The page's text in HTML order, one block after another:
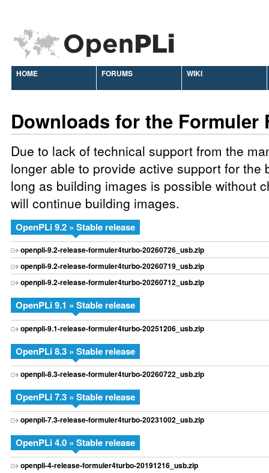
HOME FORUMS WIKI
Downloads for the Formuler
Due to lack of technical support from the
longer able to provide active support for the
long as building images is possible without
will continue building images.
OpenPLi 9.2 » Stable release
openpli-9.2-release-formuler4turbo-20260726_usb.zip
openpli-9.2-release-formuler4turbo-20260719_usb.zip
openpli-9.2-release-formuler4turbo-20260712_usb.zip
OpenPLi 9.1 » Stable release
openpli-9.1-release-formuler4turbo-20251206_usb.zip
OpenPLi 8.3 » Stable release
openpli-8.3-release-formuler4turbo-20260722_usb.zip
OpenPLi 7.3 » Stable release
openpli-7.3-release-formuler4turbo-20231002_usb.zip
OpenPLi 4.0 » Stable release
openpli-4-release-formuler4turbo-20191216_usb.zip